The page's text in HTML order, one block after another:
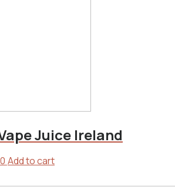
Juice Ireland
Current
Add to cart